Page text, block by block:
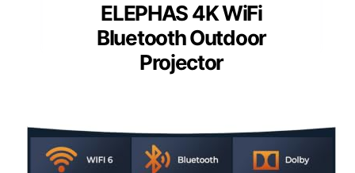
ELEPHAS 4K WiFi
Bluetooth Outdoor
Projector